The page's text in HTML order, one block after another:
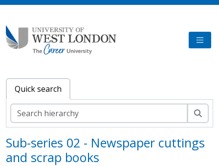
Quick search
Sub-series 02 - Newspaper cuttings
and scrap books